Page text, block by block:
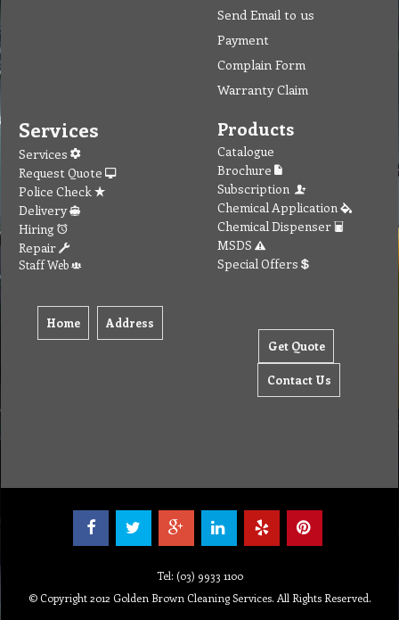
Send Email to us
Payment
Complain Form
Warranty Claim
Services
Services
Request Quote
Police Check
Delivery
Hiring
Repair
Staff Web
Home Address
Products
Catalogue
Brochure
Subscription
Chemical Application
Chemical Dispenser
MSDS
Special Offers
Get Quote
Contact Us
Tel: (03) 9933 1100
© Copyright 2012 Golden Brown Cleaning Services. All Rights Reserved.